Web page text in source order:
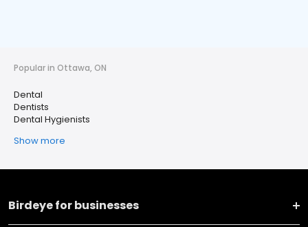
Popular in Ottawa, ON
Dental
Dentists
Dental Hygienists
Show more
Birdeye for businesses